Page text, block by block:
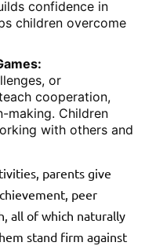
confidence in
children overcome
or
cooperation,
making. Children
with others and
parents give
peer
all of which naturally
stand firm against